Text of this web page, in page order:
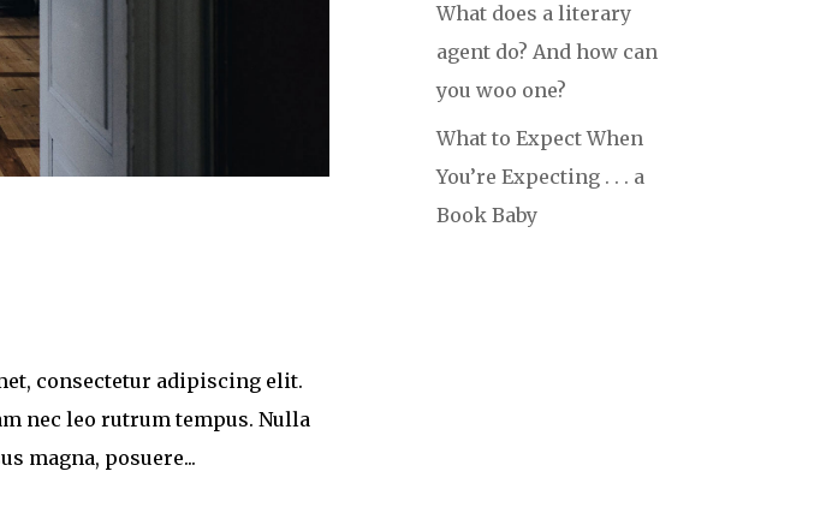
consectetur adipiscing elit.
nec leo rutrum tempus. Nulla
magna, posuere...
What does a literary
agent do? And how can
you woo one?
What to Expect When
You’re Expecting . . . a
Book Baby